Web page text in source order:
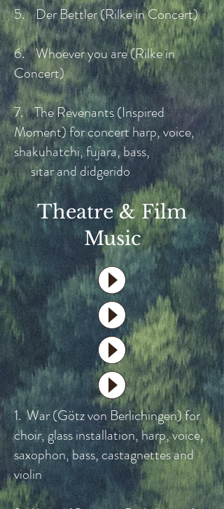
5. Der Bettler (Rilke in Concert)
6. Whoever you are (Rilke in
Concert)
7. The Revenants (Inspired
Moment) for concert harp, voice,
shakuhatchi, fujara, bass,
sitar and didgerido
Theatre & Film
Music
1. War (Götz von Berlichingen) for
choir, glass installation, harp, voice,
saxophon, bass, castagnettes and
violin